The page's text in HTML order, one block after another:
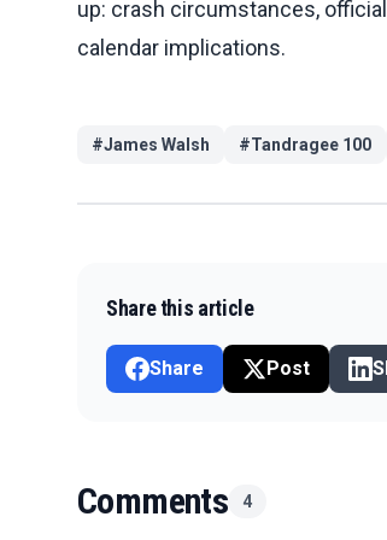
up: crash circumstances,
calendar implications.
#James Walsh #Tandragee 100
Share this article
Share Post
Comments 4